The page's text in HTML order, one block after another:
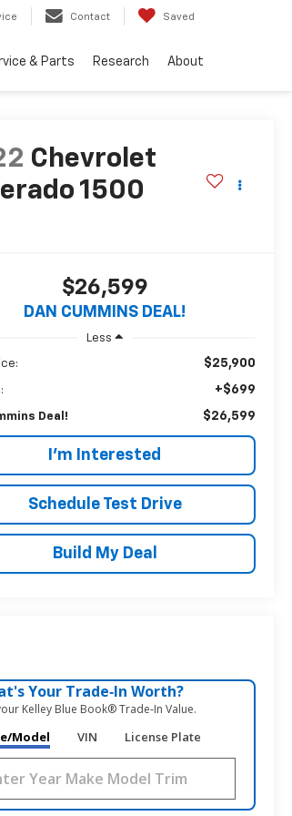
Contact Saved
& Parts Research About
Chevrolet
1500
$26,599
DAN CUMMINS DEAL!
Less
$25,900
+$699
Deal! $26,599
I'm Interested
Schedule Test Drive
Build My Deal
Your Trade‑In Worth?
Kelley Blue Book® Trade‑In Value.
Model VIN License Plate